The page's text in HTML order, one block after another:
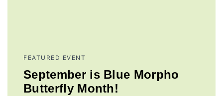
FEATURED EVENT
September is Blue Morpho
Butterfly Month!